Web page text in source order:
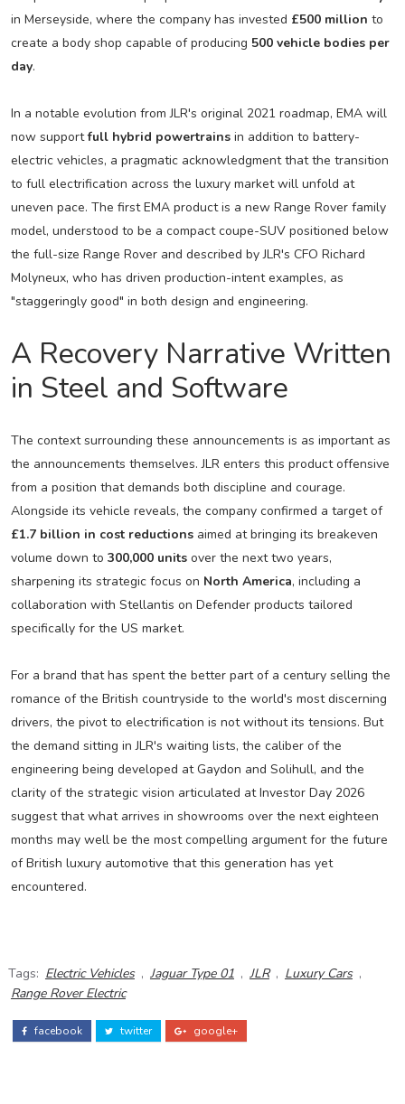
in Merseyside, where the company has invested £500 million to
create a body shop capable of producing 500 vehicle bodies per
day.
In a notable evolution from JLR's original 2021 roadmap, EMA will
now supportfull hybrid powertrainsin addition to battery-
electric vehicles, a pragmatic acknowledgment that the transition
to full electrification across the luxury market will unfold at
uneven pace. The first EMA product is a new Range Rover family
model, understood to be a compact coupe-SUV positioned below
the full-size Range Rover and described by JLR's CFO Richard
Molyneux, who has driven production-intent examples, as
"staggeringly good" in both design and engineering.
A Recovery Narrative Written
in Steel and Software
The context surrounding these announcements is as important as
the announcements themselves. JLR enters this product offensive
from a position that demands both discipline and courage.
Alongside its vehicle reveals, the company confirmed a target of
£1.7 billion in cost reductionsaimed at bringing its breakeven
volume down to 300,000 unitsover the next two years,
sharpening its strategic focus on North America, including a
collaboration with Stellantis on Defender products tailored
specifically for the US market.
For a brand that has spent the better part of a century selling the
romance of the British countryside to the world's most discerning
drivers, the pivot to electrification is not without its tensions. But
the demand sitting in JLR's waiting lists, the caliber of the
engineering being developed at Gaydon and Solihull, and the
clarity of the strategic vision articulated at Investor Day 2026
suggest that what arrives in showrooms over the next eighteen
months may well be the most compelling argument for the future
of British luxury automotive that this generation has yet
encountered.
Tags: Electric Vehicles , Jaguar Type 01 , JLR , Luxury Cars ,
Range Rover Electric
facebook twitter google+